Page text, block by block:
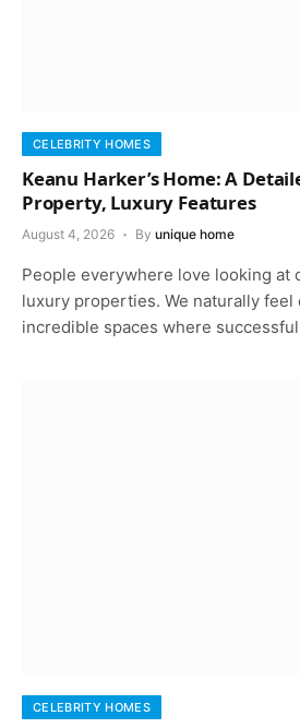
CELEBRITY HOMES
Keanu Harker’s Home: A
Property, Luxury Features
August 4, 2026 By unique home
People everywhere love looking at
luxury properties. We naturally feel
incredible spaces where
CELEBRITY HOMES